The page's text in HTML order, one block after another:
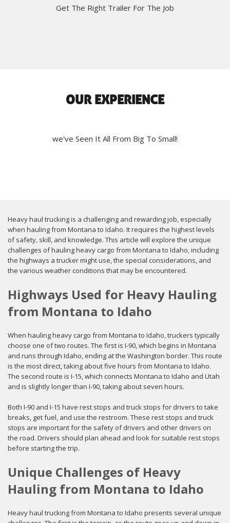
Get The Right Trailer For The Job
OUR EXPERIENCE
we've Seen It All From Big To Small!
Heavy haul trucking is a challenging and rewarding job, especially
when hauling from Montana to Idaho. It requires the highest levels
of safety, skill, and knowledge. This article will explore the unique
challenges of hauling heavy cargo from Montana to Idaho, including
the highways a trucker might use, the special considerations, and
the various weather conditions that may be encountered.
Highways Used for Heavy Hauling
from Montana to Idaho
When hauling heavy cargo from Montana to Idaho, truckers typically
choose one of two routes. The first is I-90, which begins in Montana
and runs through Idaho, ending at the Washington border. This route
is the most direct, taking about five hours from Montana to Idaho.
The second route is I-15, which connects Montana to Idaho and Utah
and is slightly longer than I-90, taking about seven hours.
Both I-90 and I-15 have rest stops and truck stops for drivers to take
breaks, get fuel, and use the restroom. These rest stops and truck
stops are important for the safety of drivers and other drivers on
the road. Drivers should plan ahead and look for suitable rest stops
before starting the trip.
Unique Challenges of Heavy
Hauling from Montana to Idaho
Heavy haul trucking from Montana to Idaho presents several unique